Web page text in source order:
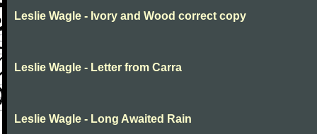
Leslie Wagle - Ivory and Wood correct copy
Leslie Wagle - Letter from Carra
Leslie Wagle - Long Awaited Rain